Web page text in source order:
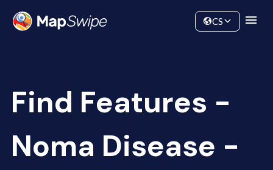
Community
CS
Find Features -
Noma Disease -